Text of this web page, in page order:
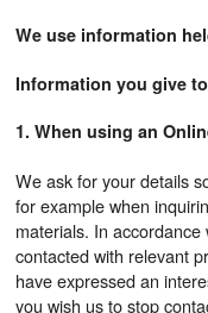
We use information
Information you give
1. When using an
We ask for your details
for example when
materials. In
contacted with relevant
have expressed an
you wish us to stop